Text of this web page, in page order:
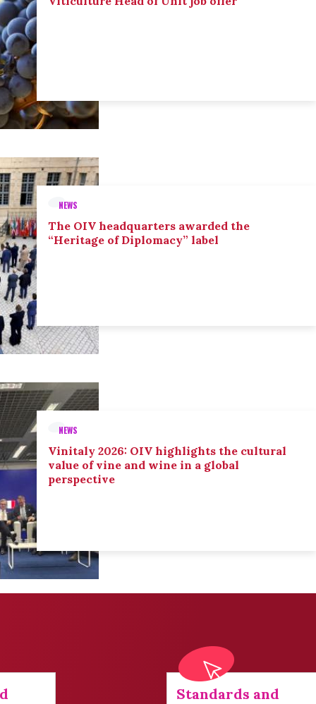
NEWS
The OIV headquarters awarded the
“Heritage of Diplomacy” label
NEWS
Vinitaly 2026: OIV highlights the cultural
value of vine and wine in a global
perspective
Standards and